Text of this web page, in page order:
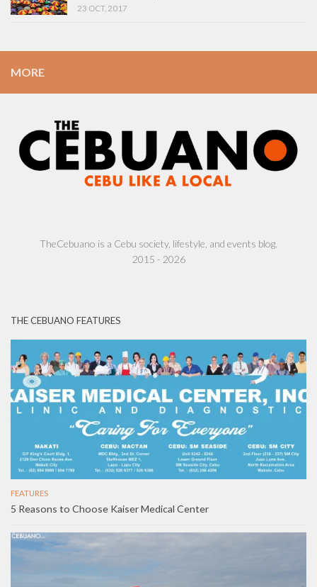
23 OCT, 2017
MORE
TheCebuano is a Cebu society, lifestyle, and events blog.
2015 - 2026
THE CEBUANO FEATURES
FEATURES
5 Reasons to Choose Kaiser Medical Center